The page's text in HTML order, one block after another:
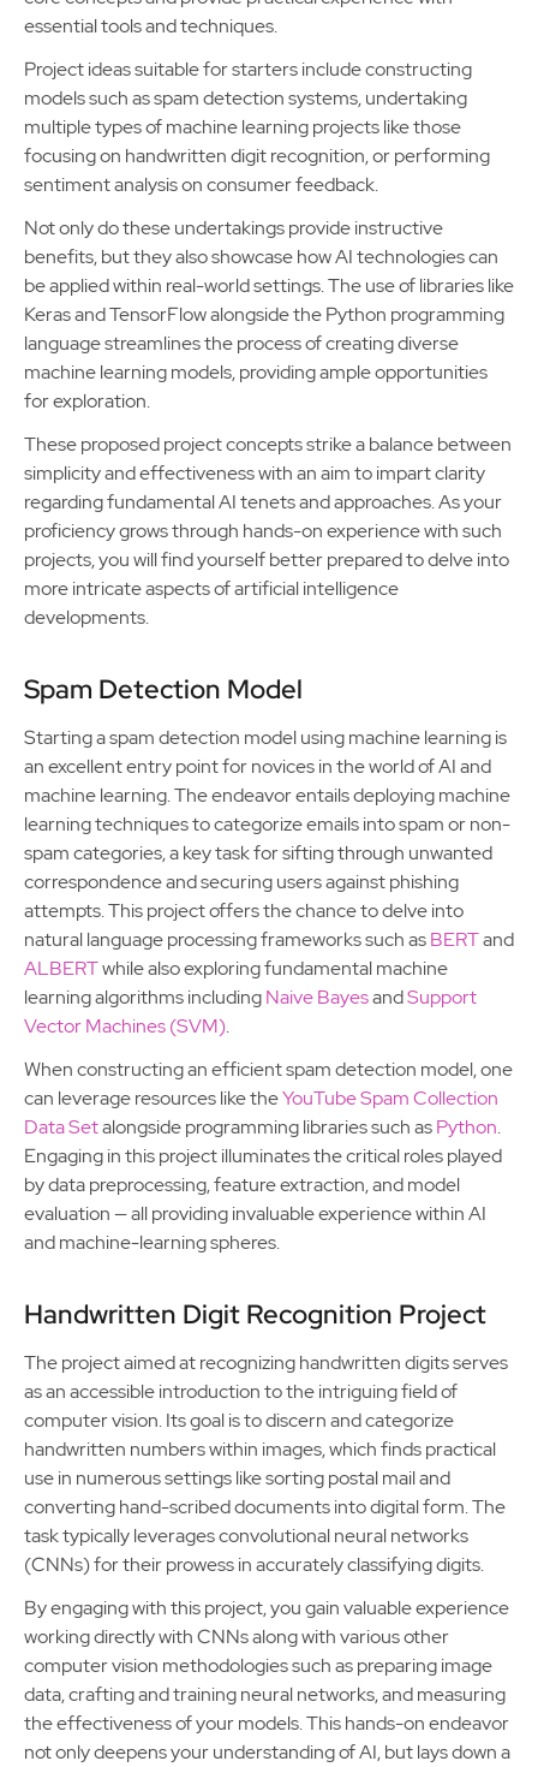
essential tools and techniques.
Project ideas suitable for starters include constructing
models such as spam detection systems, undertaking
multiple types of machine learning projects like those
focusing on handwritten digit recognition, or performing
sentiment analysis on consumer feedback.
Not only do these undertakings provide instructive
benefits, but they also showcase how AI technologies can
be applied within real-world settings. The use of libraries like
Keras and TensorFlow alongside the Python programming
language streamlines the process of creating diverse
machine learning models, providing ample opportunities
for exploration.
These proposed project concepts strike a balance between
simplicity and effectiveness with an aim to impart clarity
regarding fundamental AI tenets and approaches. As your
proficiency grows through hands-on experience with such
projects, you will find yourself better prepared to delve into
more intricate aspects of artificial intelligence
developments.
Spam Detection Model
Starting a spam detection model using machine learning is
an excellent entry point for novices in the world of AI and
machine learning. The endeavor entails deploying machine
learning techniques to categorize emails into spam or non-
spam categories, a key task for sifting through unwanted
correspondence and securing users against phishing
attempts. This project offers the chance to delve into
natural language processing frameworks such asBERTand
ALBERTwhile also exploring fundamental machine
learning algorithms includingNaive BayesandSupport
Vector Machines (SVM).
When constructing an efficient spam detection model, one
can leverage resources like theYouTube Spam Collection
Data Setalongside programming libraries such asPython.
Engaging in this project illuminates the critical roles played
by data preprocessing, feature extraction, and model
evaluation — all providing invaluable experience within AI
and machine-learning spheres.
Handwritten Digit Recognition Project
The project aimed at recognizing handwritten digits serves
as an accessible introduction to the intriguing field of
computer vision. Its goal is to discern and categorize
handwritten numbers within images, which finds practical
use in numerous settings like sorting postal mail and
converting hand-scribed documents into digital form. The
task typically leverages convolutional neural networks
(CNNs) for their prowess in accurately classifying digits.
By engaging with this project, you gain valuable experience
working directly with CNNs along with various other
computer vision methodologies such as preparing image
data, crafting and training neural networks, and measuring
the effectiveness of your models. This hands-on endeavor
not only deepens your understanding of AI, but lays down a